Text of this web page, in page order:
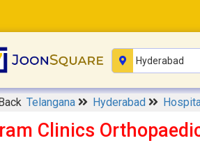
Telangana Hyderabad
Clinics